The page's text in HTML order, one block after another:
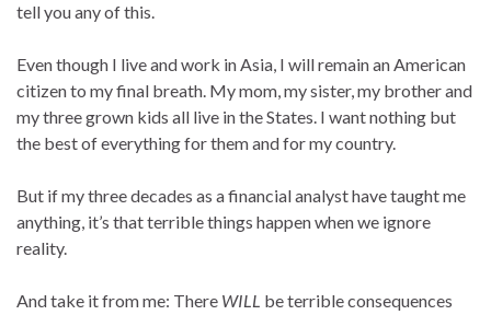
tell you any of this.
Even though I live and work in Asia, I will remain an American
citizen to my final breath. My mom, my sister, my brother and
my three grown kids all live in the States. I want nothing but
the best of everything for them and for my country.
But if my three decades as a financial analyst have taught me
anything, it’s that terrible things happen when we ignore
reality.
And take it from me: There WILL be terrible consequences